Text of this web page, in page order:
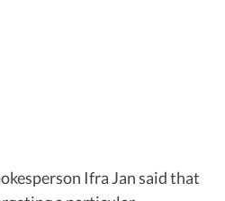
Ifra Jan said that